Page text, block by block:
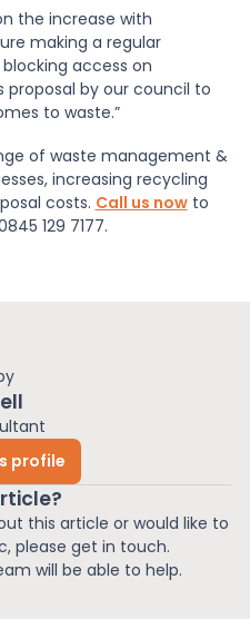
profile
this article or would like to
please get in touch.
will be able to help.
the increase with
making a regular
access on
by our council to
to waste.”
of waste management &
increasing recycling
costs. Call us nowto
129 7177.